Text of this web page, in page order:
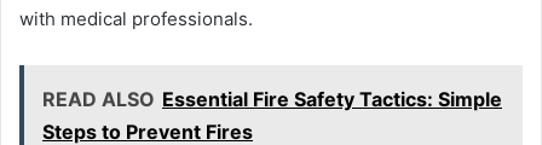
with medical professionals.
READ ALSO Essential Fire Safety Tactics: Simple
Steps to Prevent Fires